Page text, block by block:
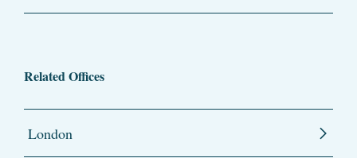
Related Offices
London